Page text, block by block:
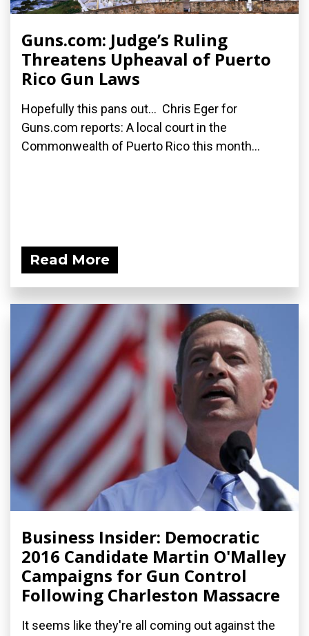
Guns.com: Judge’s Ruling
Threatens Upheaval of Puerto
Rico Gun Laws
Hopefully this pans out... Chris Eger for
Guns.com reports: A local court in the
Commonwealth of Puerto Rico this month...
Read More
Business Insider: Democratic
2016 Candidate Martin O'Malley
Campaigns for Gun Control
Following Charleston Massacre
It seems like they're all coming out against the